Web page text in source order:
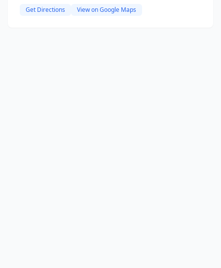
Get Directions View on Google Maps